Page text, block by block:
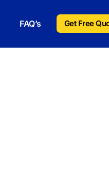
FAQ’s Get Free